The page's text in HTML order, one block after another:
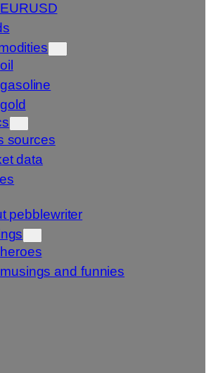
EURUSD
oil
gasoline
gold
sources
data
pebblewriter
heroes
musings and funnies